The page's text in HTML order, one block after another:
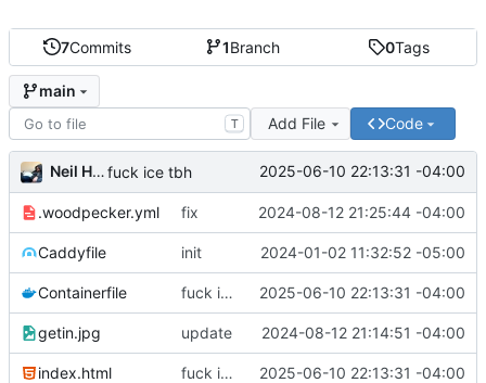
7Commits 1Branch 0Tags
main
T Add File Code
Neil Hanlon fuck ice tbh 2025-06-10 22:13:31 -04:00
.woodpecker.yml fix 2024-08-12 21:25:44 -04:00
Caddyfile init 2024-01-02 11:32:52 -05:00
Containerfile fuck ice tbh 2025-06-10 22:13:31 -04:00
getin.jpg update 2024-08-12 21:14:51 -04:00
index.html fuck ice tbh 2025-06-10 22:13:31 -04:00